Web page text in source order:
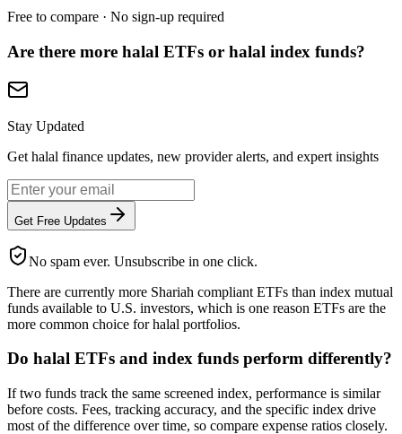
Free to compare · No sign-up required
Are there more halal ETFs or halal index funds?
Stay Updated
Get halal finance updates, new provider alerts, and expert insights
Get Free Updates
No spam ever. Unsubscribe in one click.
There are currently more Shariah compliant ETFs than index mutual
funds available to U.S. investors, which is one reason ETFs are the
more common choice for halal portfolios.
Do halal ETFs and index funds perform differently?
If two funds track the same screened index, performance is similar
before costs. Fees, tracking accuracy, and the specific index drive
most of the difference over time, so compare expense ratios closely.